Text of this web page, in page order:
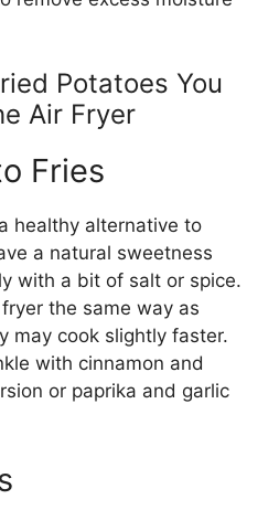
Potatoes You
Air Fryer
Fries
healthy alternative to
a natural sweetness
with a bit of salt or spice.
the same way as
may cook slightly faster.
with cinnamon and
or paprika and garlic